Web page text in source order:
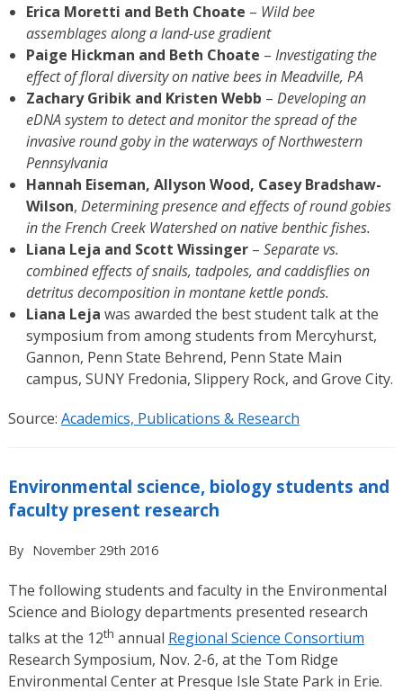
Erica Moretti and Beth Choate – Wild bee
assemblages along a land-use gradient
Paige Hickman and Beth Choate – Investigating the
effect of floral diversity on native bees in Meadville, PA
Zachary Gribik and Kristen Webb – Developing an
eDNA system to detect and monitor the spread of the
invasive round goby in the waterways of Northwestern
Pennsylvania
Hannah Eiseman, Allyson Wood, Casey Bradshaw-
Wilson, Determining presence and effects of round gobies
in theFrench Creek Watershed on native benthic fishes.
Liana Leja and Scott Wissinger– Separate vs.
combined effects of snails, tadpoles, and caddisflies on
detritus decomposition in montane kettle ponds.
Liana Leja was awarded the best student talk at the
symposium from among students from Mercyhurst,
Gannon, Penn State Behrend, Penn State Main
campus, SUNY Fredonia, Slippery Rock, and Grove City.
Source: Academics, Publications & Research
Environmental science, biology students and
faculty present research
By November 29th 2016
The following students and faculty in the Environmental
Science and Biology departments presented research
talks at the 12th annual Regional Science Consortium
Research Symposium, Nov. 2-6, at the Tom Ridge
Environmental Center at Presque Isle State Park in Erie.